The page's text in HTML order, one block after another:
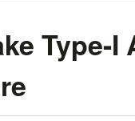
Type-I